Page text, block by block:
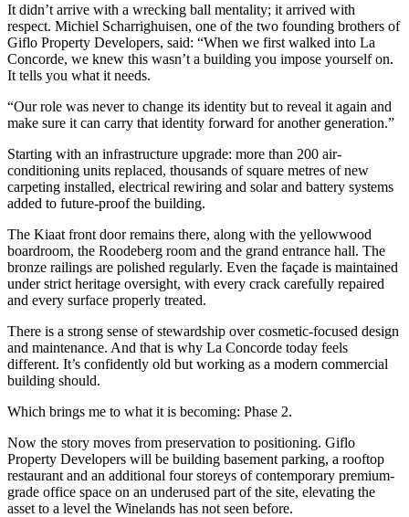
It didn’t arrive with a wrecking ball mentality; it arrived with
respect. Michiel Scharrighuisen, one of the two founding brothers of
Giflo Property Developers, said: “When we first walked into La
Concorde, we knew this wasn’t a building you impose yourself on.
It tells you what it needs.
“Our role was never to change its identity but to reveal it again and
make sure it can carry that identity forward for another generation.”
Starting with an infrastructure upgrade: more than 200 air-
conditioning units replaced, thousands of square metres of new
carpeting installed, electrical rewiring and solar and battery systems
added to future-proof the building.
The Kiaat front door remains there, along with the yellowwood
boardroom, the Roodeberg room and the grand entrance hall. The
bronze railings are polished regularly. Even the façade is maintained
under strict heritage oversight, with every crack carefully repaired
and every surface properly treated.
There is a strong sense of stewardship over cosmetic-focused design
and maintenance. And that is why La Concorde today feels
different. It’s confidently old but working as a modern commercial
building should.
Which brings me to what it is becoming: Phase 2.
Now the story moves from preservation to positioning. Giflo
Property Developers will be building basement parking, a rooftop
restaurant and an additional four storeys of contemporary premium-
grade office space on an underused part of the site, elevating the
asset to a level the Winelands has not seen before.